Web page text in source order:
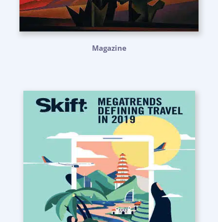
Magazine